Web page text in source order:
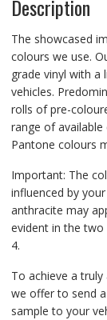
Description
The showcased
colours we use.
grade vinyl with a
vehicles.
rolls of pre-
range of
Pantone colours
Important: The
influenced by
anthracite may
evident in the
4.
To achieve a
we offer to send
sample to your